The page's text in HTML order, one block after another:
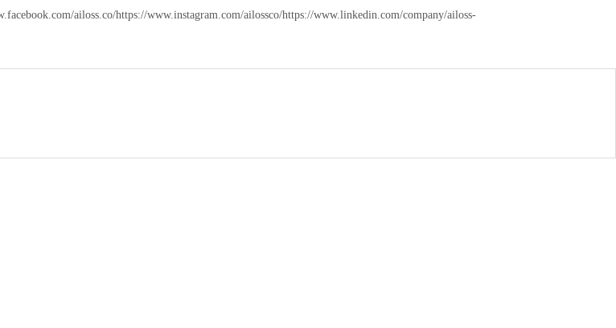
ailoss.co/https://www.instagram.com/ailossco/https://www.linkedin.com/company/ailoss-